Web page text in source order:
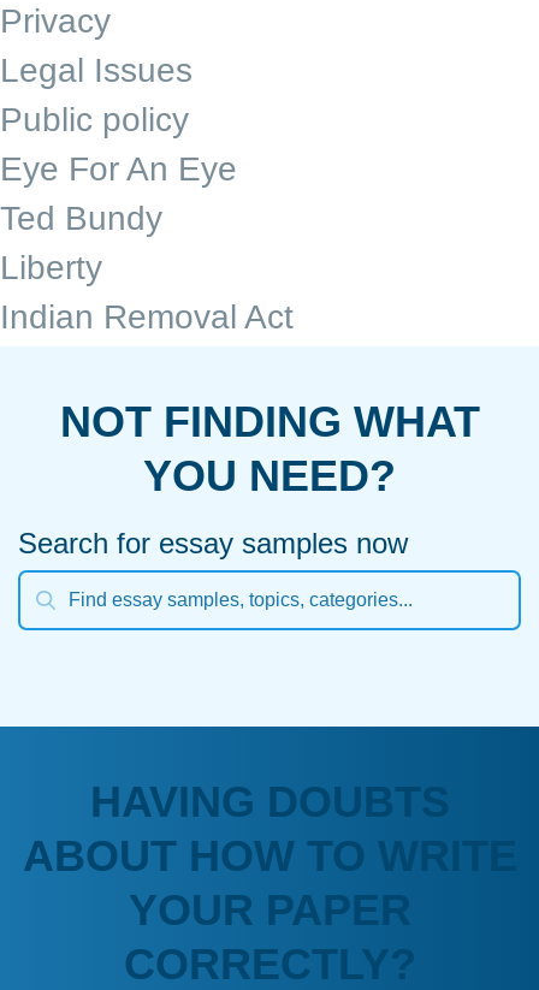
Privacy
Legal Issues
Public policy
Eye For An Eye
Ted Bundy
Liberty
Indian Removal Act
NOT FINDING WHAT
YOU NEED?
Search for essay samples now
HAVING DOUBTS
ABOUT HOW TO WRITE
YOUR PAPER
CORRECTLY?